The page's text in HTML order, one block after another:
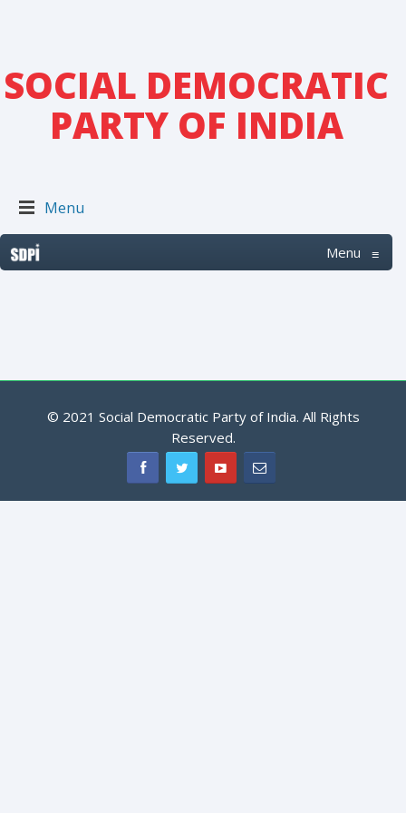
SOCIAL DEMOCRATIC
PARTY OF INDIA
Menu
Menu ≡
© 2021 Social Democratic Party of India. All Rights
Reserved.